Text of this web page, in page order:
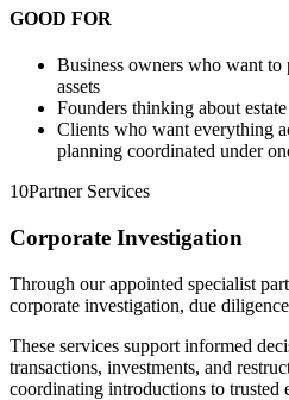
GOOD FOR
Business owners who want to
assets
Founders thinking about
Clients who want everything
planning coordinated under
10Partner Services
Corporate Investigation
Through our appointed specialist
corporate investigation, due
These services support informed
transactions, investments, and
coordinating introductions to trusted